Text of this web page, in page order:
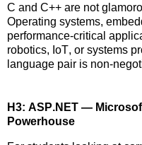
C and C++ are not
Operating systems,
performance-critical
robotics, IoT, or systems
language pair is non-
H3: ASP.NET —
Powerhouse